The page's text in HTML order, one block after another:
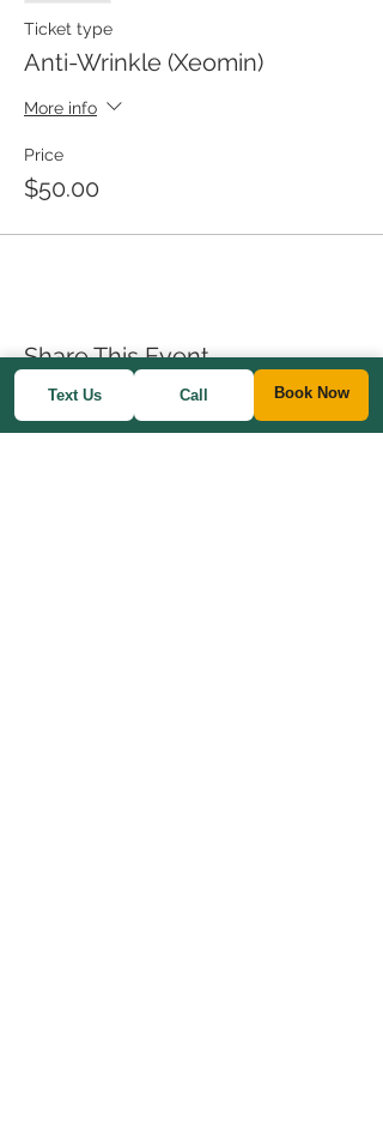
Ticket type
Anti-Wrinkle (Xeomin)
More info
Price
$50.00
Share This Event
Text Us Call Book Now